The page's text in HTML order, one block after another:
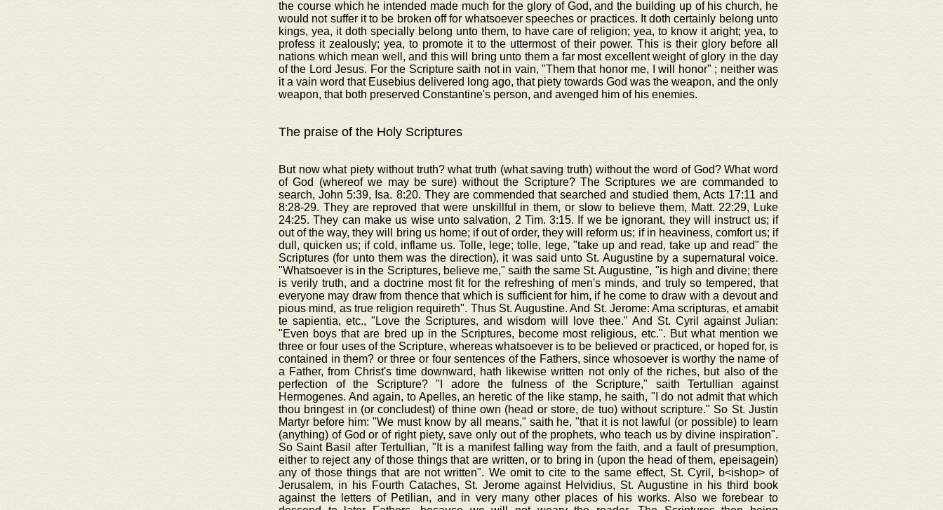
the course which he intended made much for the glory of God, and the building up of his church, he
would not suffer it to be broken off for whatsoever speeches or practices. It doth certainly belong unto
kings, yea, it doth specially belong unto them, to have care of religion; yea, to know it aright; yea, to
profess it zealously; yea, to promote it to the uttermost of their power. This is their glory before all
nations which mean well, and this will bring unto them a far most excellent weight of glory in the day
of the Lord Jesus. For the Scripture saith not in vain, "Them that honor me, I will honor" ; neither was
it a vain word that Eusebius delivered long ago, that piety towards God was the weapon, and the only
weapon, that both preserved Constantine's person, and avenged him of his enemies.
The praise of the Holy Scriptures
But now what piety without truth? what truth (what saving truth) without the word of God? What word
of God (whereof we may be sure) without the Scripture? The Scriptures we are commanded to
search, John 5:39, Isa. 8:20. They are commended that searched and studied them, Acts 17:11 and
8:28-29. They are reproved that were unskillful in them, or slow to believe them, Matt. 22:29, Luke
24:25. They can make us wise unto salvation, 2 Tim. 3:15. If we be ignorant, they will instruct us; if
out of the way, they will bring us home; if out of order, they will reform us; if in heaviness, comfort us; if
dull, quicken us; if cold, inflame us. Tolle, lege; tolle, lege, "take up and read, take up and read" the
Scriptures (for unto them was the direction), it was said unto St. Augustine by a supernatural voice.
"Whatsoever is in the Scriptures, believe me," saith the same St. Augustine, "is high and divine; there
is verily truth, and a doctrine most fit for the refreshing of men's minds, and truly so tempered, that
everyone may draw from thence that which is sufficient for him, if he come to draw with a devout and
pious mind, as true religion requireth". Thus St. Augustine. And St. Jerome: Ama scripturas, et amabit
te sapientia, etc., "Love the Scriptures, and wisdom will love thee." And St. Cyril against Julian:
"Even boys that are bred up in the Scriptures, become most religious, etc.". But what mention we
three or four uses of the Scripture, whereas whatsoever is to be believed or practiced, or hoped for, is
contained in them? or three or four sentences of the Fathers, since whosoever is worthy the name of
a Father, from Christ's time downward, hath likewise written not only of the riches, but also of the
perfection of the Scripture? "I adore the fulness of the Scripture," saith Tertullian against
Hermogenes. And again, to Apelles, an heretic of the like stamp, he saith, "I do not admit that which
thou bringest in (or concludest) of thine own (head or store, de tuo) without scripture." So St. Justin
Martyr before him: "We must know by all means," saith he, "that it is not lawful (or possible) to learn
(anything) of God or of right piety, save only out of the prophets, who teach us by divine inspiration".
So Saint Basil after Tertullian, "It is a manifest falling way from the faith, and a fault of presumption,
either to reject any of those things that are written, or to bring in (upon the head of them, epeisagein)
any of those things that are not written". We omit to cite to the same effect, St. Cyril, b<ishop> of
Jerusalem, in his Fourth Cataches, St. Jerome against Helvidius, St. Augustine in his third book
against the letters of Petilian, and in very many other places of his works. Also we forebear to